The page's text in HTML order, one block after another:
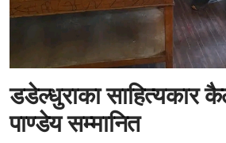
डडेल्धुराका साहित्यकार
पाण्डेय सम्मानित